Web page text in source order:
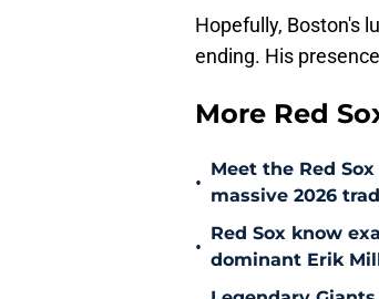
Hopefully, Boston's
ending. His
More Red
•
Meet the Red
massive 2026
•
Red Sox know
dominant Erik